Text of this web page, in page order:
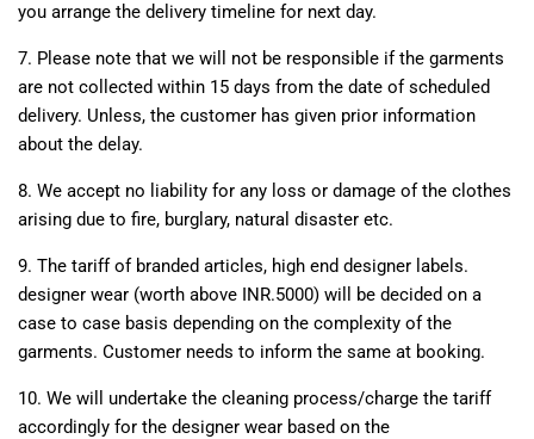
you arrange the delivery timeline for next day.
7. Please note that we will not be responsible if the garments
are not collected within 15 days from the date of scheduled
delivery. Unless, the customer has given prior information
about the delay.
8. We accept no liability for any loss or damage of the clothes
arising due to fire, burglary, natural disaster etc.
9. The tariff of branded articles, high end designer labels.
designer wear (worth above INR.5000) will be decided on a
case to case basis depending on the complexity of the
garments. Customer needs to inform the same at booking.
10. We will undertake the cleaning process/charge the tariff
accordingly for the designer wear based on the